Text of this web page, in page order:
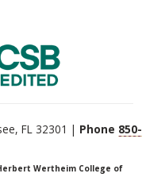
FL 32301 | Phone 850-
Wertheim College of